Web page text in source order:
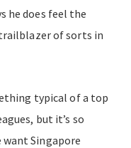
he does feel the
of sorts in
typical of a top
but it’s so
want Singapore